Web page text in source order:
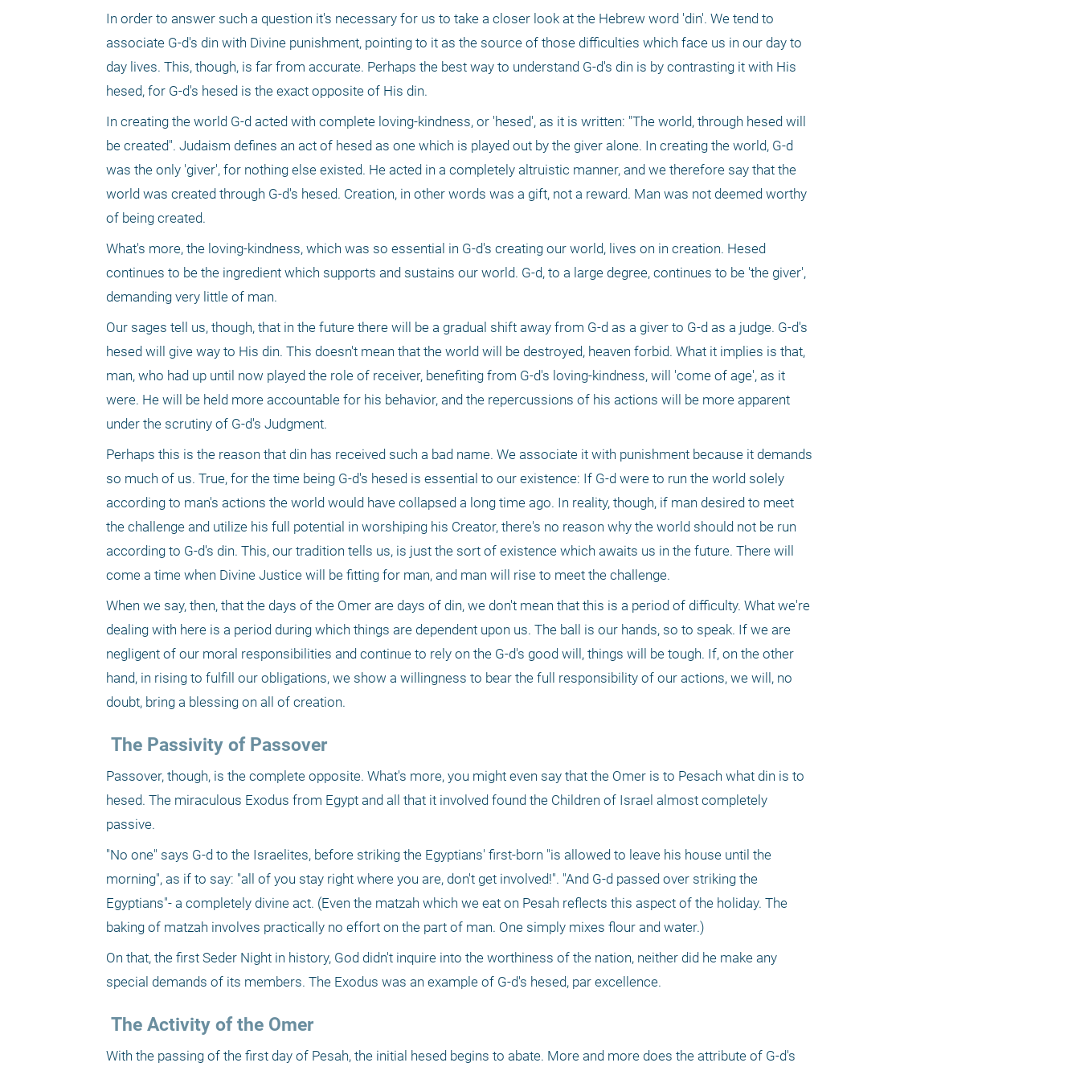
In order to answer such a question it's necessary for us to take a closer look at the Hebrew word 'din'. We tend to
associate G-d's din with Divine punishment, pointing to it as the source of those difficulties which face us in our day to
day lives. This, though, is far from accurate. Perhaps the best way to understand G-d's din is by contrasting it with His
hesed, for G-d's hesed is the exact opposite of His din.
In creating the world G-d acted with complete loving-kindness, or 'hesed', as it is written: "The world, through hesed will
be created". Judaism defines an act of hesed as one which is played out by the giver alone. In creating the world, G-d
was the only 'giver', for nothing else existed. He acted in a completely altruistic manner, and we therefore say that the
world was created through G-d's hesed. Creation, in other words was a gift, not a reward. Man was not deemed worthy
of being created.
What's more, the loving-kindness, which was so essential in G-d's creating our world, lives on in creation. Hesed
continues to be the ingredient which supports and sustains our world. G-d, to a large degree, continues to be 'the giver',
demanding very little of man.
Our sages tell us, though, that in the future there will be a gradual shift away from G-d as a giver to G-d as a judge. G-d's
hesed will give way to His din. This doesn't mean that the world will be destroyed, heaven forbid. What it implies is that,
man, who had up until now played the role of receiver, benefiting from G-d's loving-kindness, will 'come of age', as it
were. He will be held more accountable for his behavior, and the repercussions of his actions will be more apparent
under the scrutiny of G-d's Judgment.
Perhaps this is the reason that din has received such a bad name. We associate it with punishment because it demands
so much of us. True, for the time being G-d's hesed is essential to our existence: If G-d were to run the world solely
according to man's actions the world would have collapsed a long time ago. In reality, though, if man desired to meet
the challenge and utilize his full potential in worshiping his Creator, there's no reason why the world should not be run
according to G-d's din. This, our tradition tells us, is just the sort of existence which awaits us in the future. There will
come a time when Divine Justice will be fitting for man, and man will rise to meet the challenge.
When we say, then, that the days of the Omer are days of din, we don't mean that this is a period of difficulty. What we're
dealing with here is a period during which things are dependent upon us. The ball is our hands, so to speak. If we are
negligent of our moral responsibilities and continue to rely on the G-d's good will, things will be tough. If, on the other
hand, in rising to fulfill our obligations, we show a willingness to bear the full responsibility of our actions, we will, no
doubt, bring a blessing on all of creation.
The Passivity of Passover
Passover, though, is the complete opposite. What's more, you might even say that the Omer is to Pesach what din is to
hesed. The miraculous Exodus from Egypt and all that it involved found the Children of Israel almost completely
passive.
"No one" says G-d to the Israelites, before striking the Egyptians' first-born "is allowed to leave his house until the
morning", as if to say: "all of you stay right where you are, don't get involved!". "And G-d passed over striking the
Egyptians"- a completely divine act. (Even the matzah which we eat on Pesah reflects this aspect of the holiday. The
baking of matzah involves practically no effort on the part of man. One simply mixes flour and water.)
On that, the first Seder Night in history, God didn't inquire into the worthiness of the nation, neither did he make any
special demands of its members. The Exodus was an example of G-d's hesed, par excellence.
The Activity of the Omer
With the passing of the first day of Pesah, the initial hesed begins to abate. More and more does the attribute of G-d's